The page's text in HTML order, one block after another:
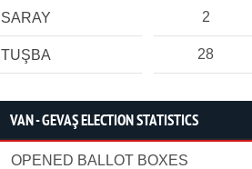
SARAY 2
TUŞBA 28
VAN - GEVAŞ ELECTION STATISTICS
OPENED BALLOT BOXES